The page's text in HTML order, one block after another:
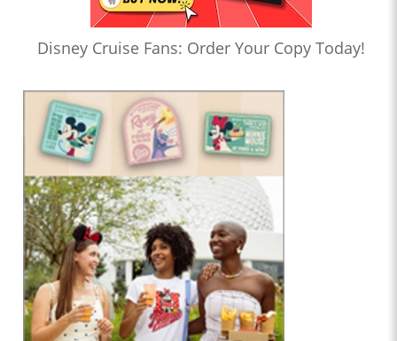
Disney Cruise Fans: Order Your Copy Today!